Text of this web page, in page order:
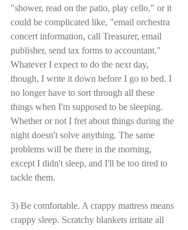
"shower, read on the patio, play cello," or it
could be complicated like, "email orchestra
concert information, call Treasurer, email
publisher, send tax forms to accountant."
Whatever I expect to do the next day,
though, I write it down before I go to bed. I
no longer have to sort through all these
things when I'm supposed to be sleeping.
Whether or not I fret about things during the
night doesn't solve anything. The same
problems will be there in the morning,
except I didn't sleep, and I'll be too tired to
tackle them.
3) Be comfortable. A crappy mattress means
crappy sleep. Scratchy blankets irritate all